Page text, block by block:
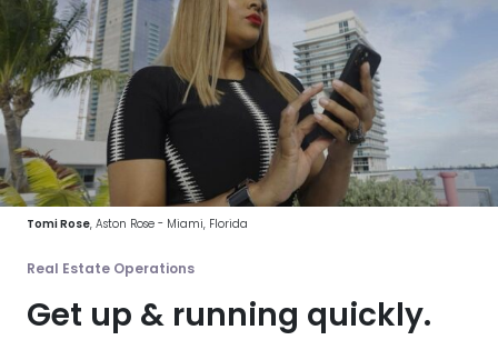
Tomi Rose, Aston Rose - Miami, Florida
Real Estate Operations
Get up & running quickly.